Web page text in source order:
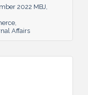
its impact
2022 MBJ
Affairs